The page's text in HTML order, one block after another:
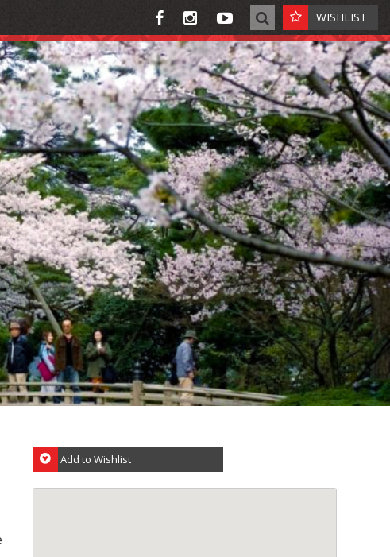
WISHLIST
Add to Wishlist